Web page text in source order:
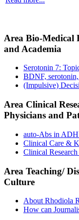
Area Bio-Medical
and Academia
Serotonin 7:
BDNF,
(Impulsive)
Area Clinical
Physicians and
auto-Abs in
Clinical Care &
Clinical
Area Teaching/
Culture
About Rhodiola
How can